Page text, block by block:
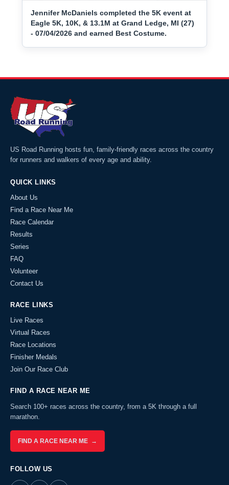
Jennifer McDaniels completed the 5K event at
Eagle 5K, 10K, & 13.1M at Grand Ledge, MI (27)
- 07/04/2026 and earned Best Costume.
US Road Running hosts fun, family-friendly races across the country
for runners and walkers of every age and ability.
QUICK LINKS
About Us
Find a Race Near Me
Race Calendar
Results
Series
FAQ
Volunteer
Contact Us
RACE LINKS
Live Races
Virtual Races
Race Locations
Finisher Medals
Join Our Race Club
FIND A RACE NEAR ME
Search 100+ races across the country, from a 5K through a full
marathon.
FIND A RACE NEAR ME →
FOLLOW US